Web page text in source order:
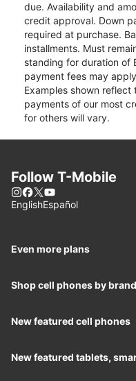
due. Availability and
credit approval. Down
required at purchase.
installments. Must
standing for duration of
payment fees may
Examples shown
payments of our most
for others will vary.